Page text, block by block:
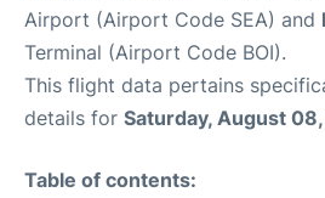
Airport (Airport Code SEA) and
Terminal (Airport Code BOI).
This flight data pertains
details for Saturday, August
Table of contents: